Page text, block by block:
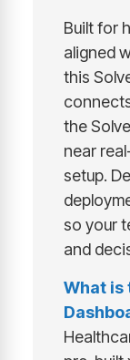
Built for
aligned
this
the
near
setup.
so your
and
What is